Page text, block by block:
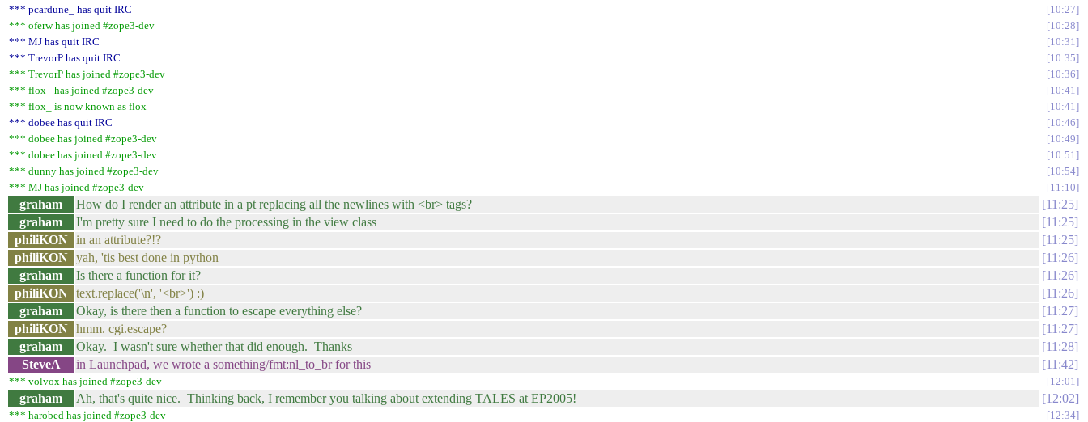
*** pcardune_ has quit IRC
10:27
*** oferw has joined #zope3-dev
10:28
*** MJ has quit IRC
10:31
*** TrevorP has quit IRC
10:35
*** TrevorP has joined #zope3-dev
10:36
*** flox_ has joined #zope3-dev
10:41
*** flox_ is now known as flox
10:41
*** dobee has quit IRC
10:46
*** dobee has joined #zope3-dev
10:49
*** dobee has joined #zope3-dev
10:51
*** dunny has joined #zope3-dev
10:54
*** MJ has joined #zope3-dev
11:10
graham How do I render an attribute in a pt replacing all the newlines with <br> tags?
11:25
graham
I'm pretty sure I need to do the processing in the view class
11:25
philiKON
in an attribute?!?
11:25
philiKON
yah, 'tis best done in python
11:26
graham
Is there a function for it?
11:26
philiKON
text.replace('\n', '<br>') :)
11:26
graham
Okay, is there then a function to escape everything else?
11:27
philiKON
hmm. cgi.escape?
11:27
graham
Okay. I wasn't sure whether that did enough. Thanks
11:28
SteveA
in Launchpad, we wrote a something/fmt:nl_to_br for this 11:42
*** volvox has joined #zope3-dev 12:01
graham Ah, that's quite nice. Thinking back, I remember you talking about extending TALES at EP2005! 12:02
*** harobed has joined #zope3-dev
12:34